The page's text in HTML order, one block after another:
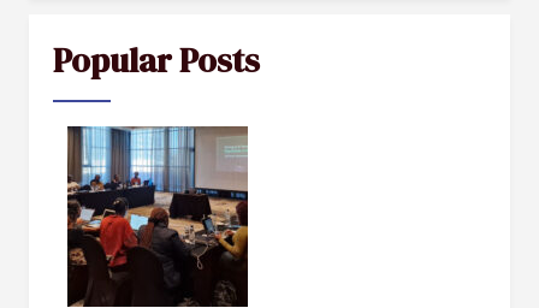
Popular Posts